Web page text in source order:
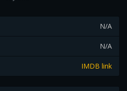
N/A
N/A
IMDB link